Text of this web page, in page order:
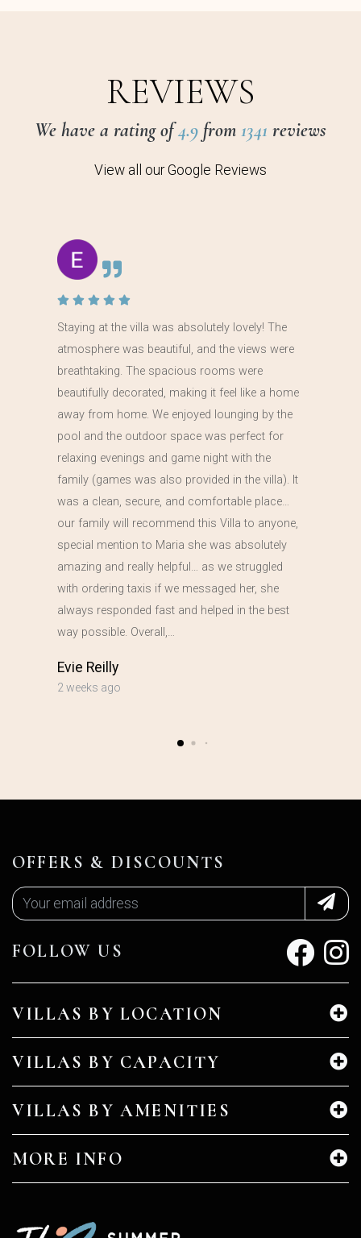
REVIEWS
We have a rating of4.9 from 1341 reviews
View all our Google Reviews
Staying at the villa was absolutely lovely! The
atmosphere was beautiful, and the views were
breathtaking. The spacious rooms were
beautifully decorated, making it feel like a home
away from home. We enjoyed lounging by the
pool and the outdoor space was perfect for
relaxing evenings and game night with the
family (games was also provided in the villa). It
was a clean, secure, and comfortable place…
our family will recommend this Villa to anyone,
special mention to Maria she was absolutely
amazing and really helpful… as we struggled
with ordering taxis if we messaged her, she
always responded fast and helped in the best
way possible. Overall,…
Evie Reilly
2 weeks ago
VILLAS BY LOCATION
VILLAS BY CAPACITY
VILLAS BY AMENITIES
MORE INFO
OFFERS & DISCOUNTS
FOLLOW US